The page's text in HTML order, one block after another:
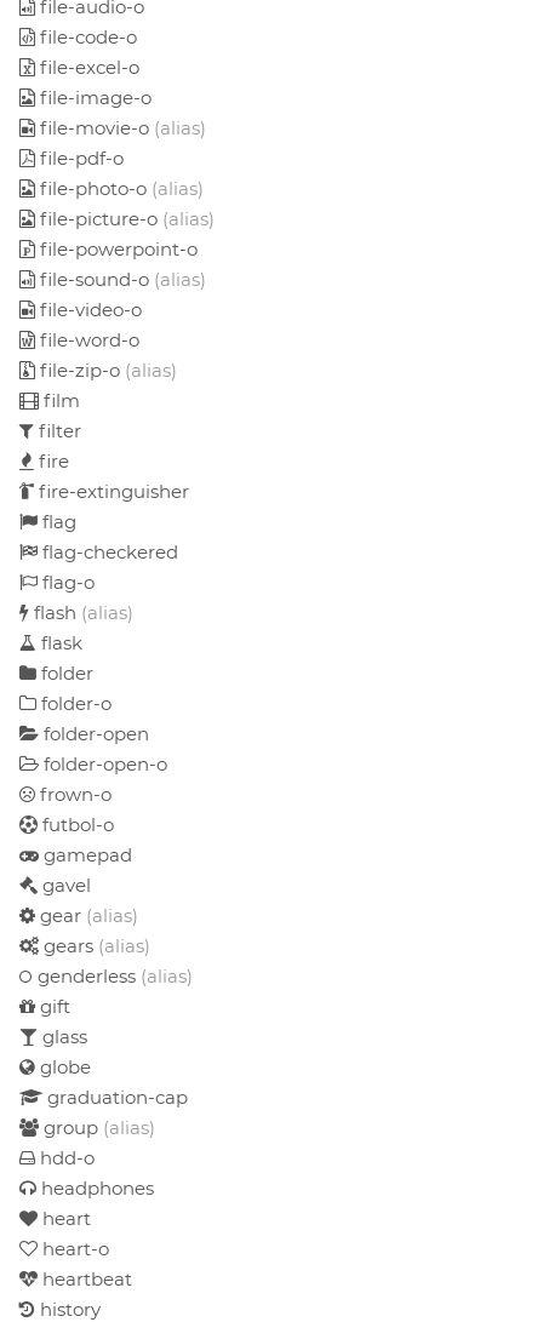
file-audio-o
file-code-o
file-excel-o
file-image-o
file-movie-o (alias)
file-pdf-o
file-photo-o (alias)
file-picture-o (alias)
file-powerpoint-o
file-sound-o (alias)
file-video-o
file-word-o
file-zip-o (alias)
film
filter
fire
fire-extinguisher
flag
flag-checkered
flag-o
flash (alias)
flask
folder
folder-o
folder-open
folder-open-o
frown-o
futbol-o
gamepad
gavel
gear (alias)
gears (alias)
genderless (alias)
gift
glass
globe
graduation-cap
group (alias)
hdd-o
headphones
heart
heart-o
heartbeat
history